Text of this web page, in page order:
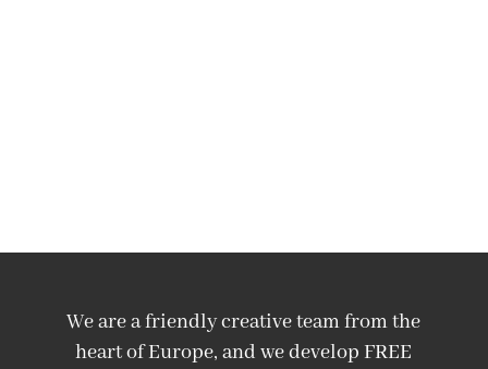
We are a friendly creative team from the
heart of Europe, and we develop FREE